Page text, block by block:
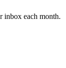
inbox each month.